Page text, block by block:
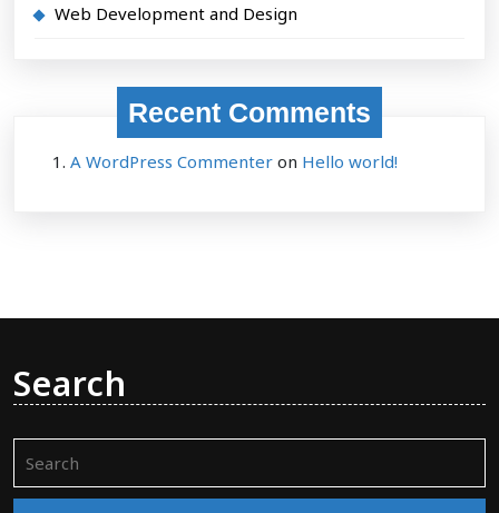
Web Development and Design
Recent Comments
A WordPress Commenter on Hello world!
Search
for: